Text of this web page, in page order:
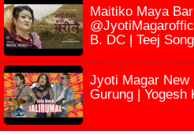
Maitiko Maya
B. DC | Teej Song
Jyoti Magar New
Gurung | Yogesh